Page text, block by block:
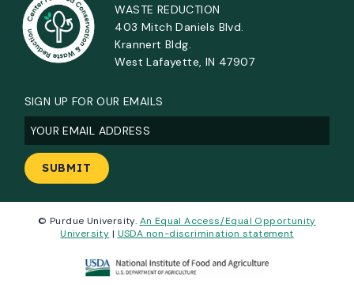
WASTE REDUCTION
403 Mitch Daniels Blvd.
Krannert Bldg.
West Lafayette, IN 47907
SIGN UP FOR OUR EMAILS
Email(Required)
© Purdue University. An Equal Access/Equal Opportunity
University | USDA non-discrimination statement